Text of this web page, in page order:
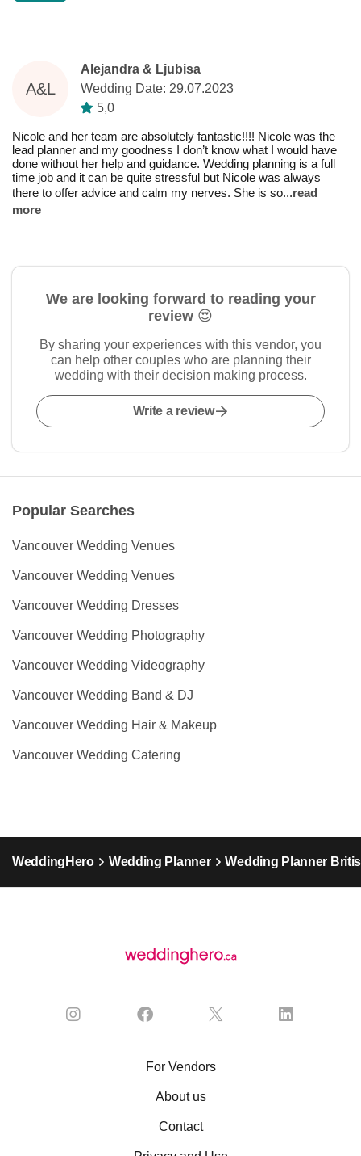
A&L
Alejandra & Ljubisa
Wedding Date: 29.07.2023
5,0
Nicole and her team are absolutely fantastic!!!! Nicole was the
lead planner and my goodness I don’t know what I would have
done without her help and guidance. Wedding planning is a full
time job and it can be quite stressful but Nicole was always
there to offer advice and calm my nerves. She is so...read
more
We are looking forward to reading your
review 😍
By sharing your experiences with this vendor, you
can help other couples who are planning their
wedding with their decision making process.
Write a review
Popular Searches
Vancouver Wedding Venues
Vancouver Wedding Venues
Vancouver Wedding Dresses
Vancouver Wedding Photography
Vancouver Wedding Videography
Vancouver Wedding Band & DJ
Vancouver Wedding Hair & Makeup
Vancouver Wedding Catering
WeddingHero Wedding Planner Wedding Planner
For Vendors
About us
Contact